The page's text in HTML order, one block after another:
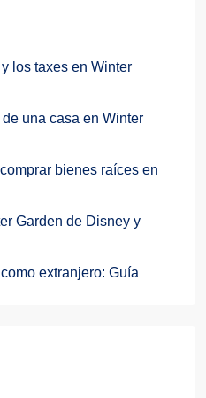
los taxes en Winter
una casa en Winter
bienes raíces en
Garden de Disney y
extranjero: Guía